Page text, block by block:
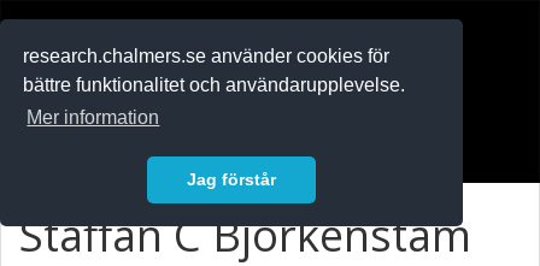
research.chalmers.se använder cookies för
bättre funktionalitet och användarupplevelse.
Mer information
Jag förstår
Staffan C Björkenstam